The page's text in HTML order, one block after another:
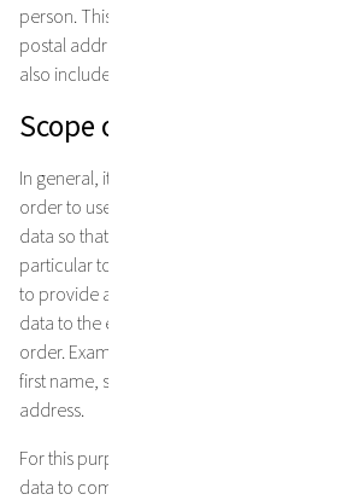
person. This includes, for example,
postal address, e-mail address or telephone
also include usage data such as your IP
Scope of data collection
In general, it is not necessary for you to
order to use my website. However, we may
data so that we can actually provide my
particular to answering individual enquiries.
to provide a service, we will only collect and
data to the extent necessary to provide the
order. Examples of necessary data types
first name, surname, postal address,
address.
For this purpose, it may be necessary to
data to companies, e.g. transport